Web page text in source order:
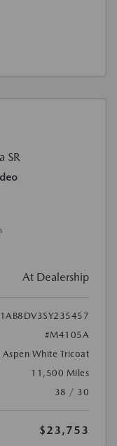
At Dealership
#M4105A
Aspen White Tricoat
11,500 Miles
38 / 30
$23,753